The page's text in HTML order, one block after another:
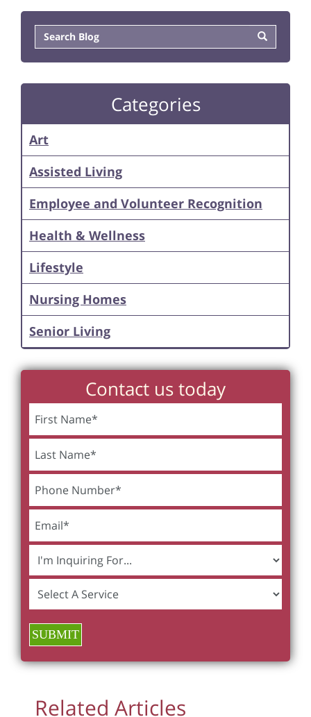
Categories
Art
Assisted Living
Employee and Volunteer Recognition
Health & Wellness
Lifestyle
Nursing Homes
Senior Living
Contact us today
SUBMIT
Related Articles